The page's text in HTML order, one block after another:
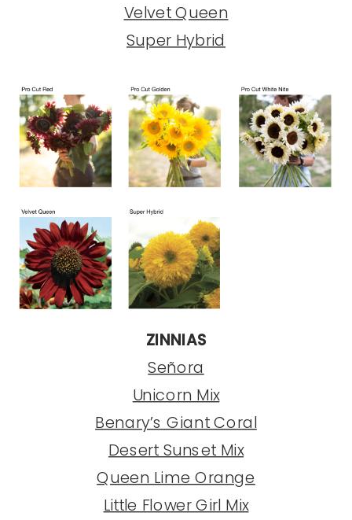
Velvet Queen
Super Hybrid
ZINNIAS
Señora
Unicorn Mix
Benary’s Giant Coral
Desert Sunset Mix
Queen Lime Orange
Little Flower Girl Mix